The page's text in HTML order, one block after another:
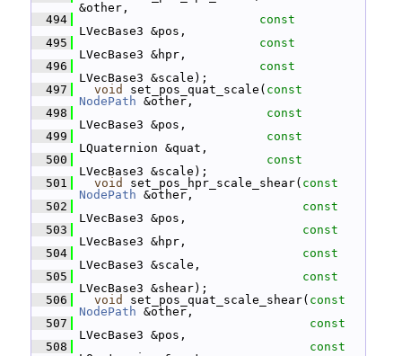
&other,
  494
const
LVecBase3 &pos,
  495
const
LVecBase3 &hpr,
  496
const
LVecBase3 &scale);
  497
void set_pos_quat_scale( const
NodePath &other,
  498
const
LVecBase3 &pos,
  499
const
LQuaternion &quat,
  500
const
LVecBase3 &scale);
  501
void set_pos_hpr_scale_shear( const
NodePath &other,
  502
const
LVecBase3 &pos,
  503
const
LVecBase3 &hpr,
  504
const
LVecBase3 &scale,
  505
const
LVecBase3 &shear);
  506
void set_pos_quat_scale_shear( const
NodePath &other,
  507
const
LVecBase3 &pos,
  508
const